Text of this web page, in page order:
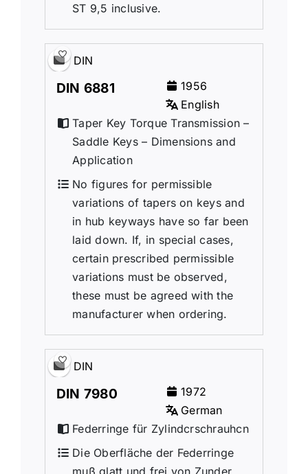
ST 9,5 inclusive.
DIN
DIN 6881
1956
English
Taper Key Torque Transmission –
Saddle Keys – Dimensions and
Application
No figures for permissible
variations of tapers on keys and
in hub keyways have so far been
laid down. If, in special cases,
certain prescribed permissible
variations must be observed,
these must be agreed with the
manufacturer when ordering.
DIN
DIN 7980
1972
German
Federringe für Zylindcrschrauhcn
Die Oberfläche der Federringe
muß glatt und frei von Zunder